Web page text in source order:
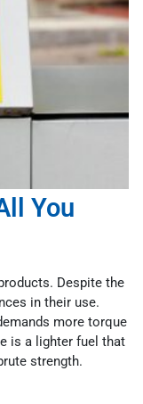
You
Despite the
in their use.
more torque
is a lighter fuel that
strength.